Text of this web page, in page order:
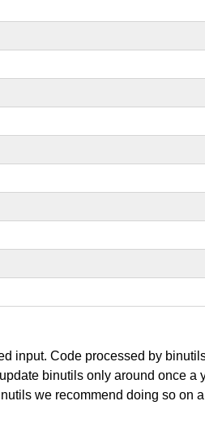
input. Code processed by
binutils only around once a
we recommend doing so on